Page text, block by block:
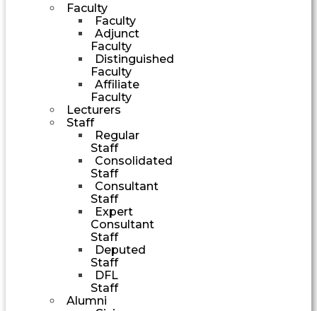
Faculty
Faculty
Adjunct
Faculty
Distinguished
Faculty
Affiliate
Faculty
Lecturers
Staff
Regular
Staff
Consolidated
Staff
Consultant
Staff
Expert
Consultant
Staff
Deputed
Staff
DFL
Staff
Alumni